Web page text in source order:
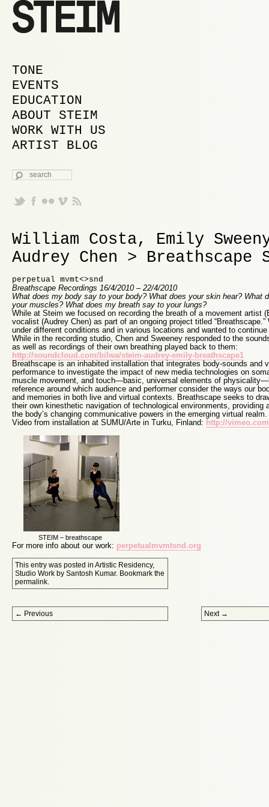
MAIN MENU
SKIP TO PRIMARY CONTENT
SKIP TO SECONDARY CONTENT
TONE
EVENTS
EDUCATION
ABOUT STEIM
WORK WITH US
ARTIST BLOG
SEARCH
William Costa, Emily
Audrey Chen > Breathscape
perpetual mvmt<>snd
Breathscape Recordings 16/4/2010 – 22/4/2010
What does my body say to your body? What does your skin hear? What
your muscles? What does my breath say to your lungs?
While at Steim we focused on recording the breath of a movement artist
vocalist (Audrey Chen) as part of an ongoing project titled “Breathscape.”
under different conditions and in various locations and wanted to
While in the recording studio, Chen and Sweeney responded to the
as well as recordings of their own breathing played back to them:
http://soundcloud.com/bilwa/steim-audrey-emily-breathscape1
Breathscape is an inhabited installation that integrates body-sounds and
performance to investigate the impact of new media technologies on
muscle movement, and touch—basic, universal elements of
reference around which audience and performer consider the ways our
and memories in both live and virtual contexts. Breathscape seeks to
their own kinesthetic navigation of technological environments, providing
the body’s changing communicative powers in the emerging virtual realm.
Video from installation at SUMU/Arte in Turku, Finland: http://
STEIM – breathscape
For more info about our work: perpetualmvmtsnd.org
This entry was posted in Artistic Residency,
Studio Work by Santosh Kumar. Bookmark the
permalink
Post navigation
← Previous Next →